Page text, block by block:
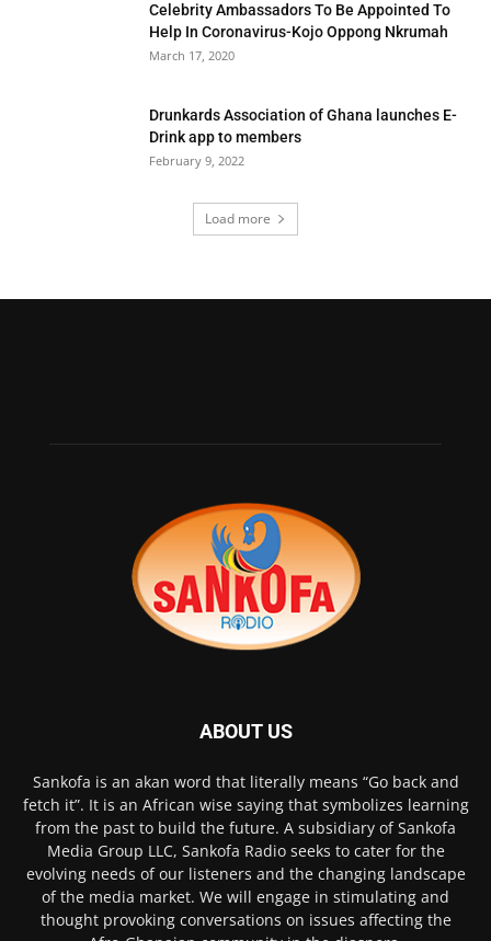
Celebrity Ambassadors To Be Appointed To
Help In Coronavirus-Kojo Oppong Nkrumah
March 17, 2020
Drunkards Association of Ghana launches E-
Drink app to members
February 9, 2022
Load more
ABOUT US
Sankofa is an akan word that literally means “Go back and
fetch it”. It is an African wise saying that symbolizes learning
from the past to build the future. A subsidiary of Sankofa
Media Group LLC, Sankofa Radio seeks to cater for the
evolving needs of our listeners and the changing landscape
of the media market. We will engage in stimulating and
thought provoking conversations on issues affecting the